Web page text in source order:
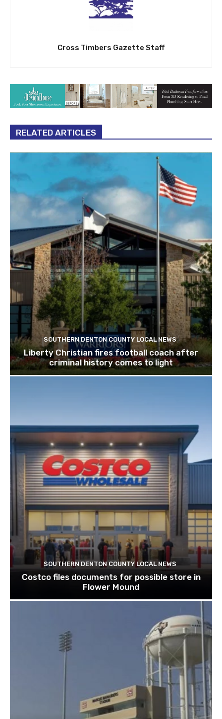
Cross Timbers Gazette Staff
RELATED ARTICLES
SOUTHERN DENTON COUNTY LOCAL NEWS
Liberty Christian fires football coach after
criminal history comes to light
SOUTHERN DENTON COUNTY LOCAL NEWS
Costco files documents for possible store in
Flower Mound